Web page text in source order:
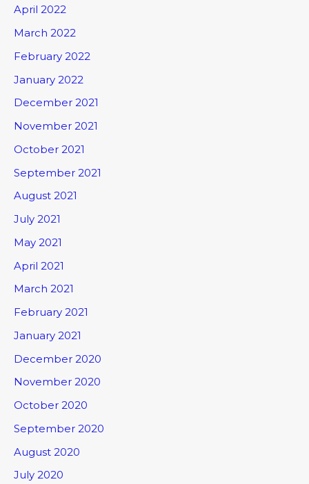
April 2022
March 2022
February 2022
January 2022
December 2021
November 2021
October 2021
September 2021
August 2021
July 2021
May 2021
April 2021
March 2021
February 2021
January 2021
December 2020
November 2020
October 2020
September 2020
August 2020
July 2020